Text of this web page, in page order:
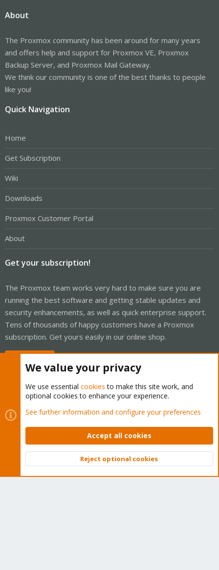
About
The Proxmox community has been around for many years
and offers help and support for Proxmox VE, Proxmox
Backup Server, and Proxmox Mail Gateway.
We think our community is one of the best thanks to people
like you!
Quick Navigation
Home
Get Subscription
Wiki
Downloads
Proxmox Customer Portal
About
Get your subscription!
The Proxmox team works very hard to make sure you are
running the best software and getting stable updates and
security enhancements, as well as quick enterprise support.
Tens of thousands of happy customers have a Proxmox
subscription. Get yours easily in our online shop.
Cookies
Proxmox Support Forum - Light Mode
Contact us
Terms and rules Privacy policy Help Home
Community platform by XenForo © 2010-2026 XenForo Ltd.
Top
We value your privacy
We use essential cookies to make this site work, and
optional cookies to enhance your experience.
See further information and configure your preferences
Accept all cookies
Reject optional cookies